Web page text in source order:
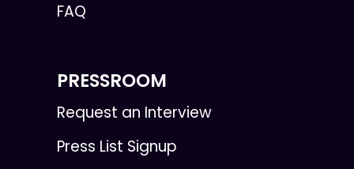
FAQ
PRESSROOM
Request an Interview
Press List Signup